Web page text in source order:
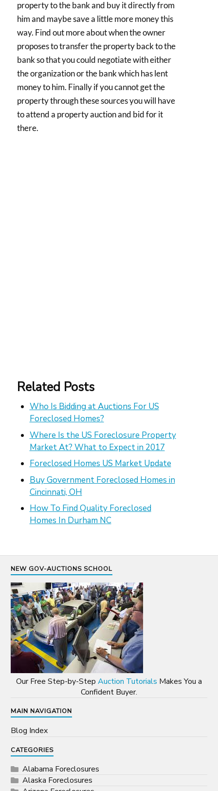
property to the bank and buy it directly from
him and maybe save a little more money this
way. Find out more about when the owner
proposes to transfer the property back to the
bank so that you could negotiate with either
the organization or the bank which has lent
money to him. Finally if you cannot get the
property through these sources you will have
to attend a property auction and bid for it
there.
Related Posts
Who Is Bidding at Auctions For US
Foreclosed Homes?
Where Is the US Foreclosure Property
Market At? What to Expect in 2017
Foreclosed Homes US Market Update
Buy Government Foreclosed Homes in
Cincinnati, OH
How To Find Quality Foreclosed
Homes In Durham NC
NEW GOV-AUCTIONS SCHOOL
Our Free Step-by-Step Auction Tutorials Makes You a
Confident Buyer.
MAIN NAVIGATION
Blog Index
CATEGORIES
Alabama Foreclosures
Alaska Foreclosures